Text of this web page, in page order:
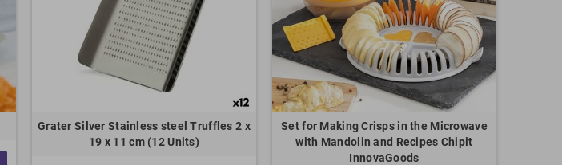
Grater Silver Stainless steel Truffles 2 x
19 x 11 cm (12 Units)
Set for Making Crisps in the Microwave
with Mandolin and Recipes Chipit
InnovaGoods